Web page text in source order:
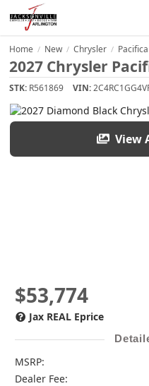
Home / New / Chrysler / Pacifica
2027 Chrysler
STK: R561869 VIN:
View
$53,774
Jax REAL Eprice
MSRP:
Dealer Fee: